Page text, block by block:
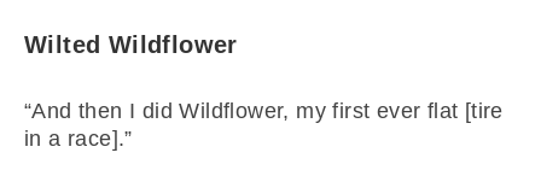
Wilted Wildflower
“And then I did Wildflower, my first ever flat [tire
in a race].”